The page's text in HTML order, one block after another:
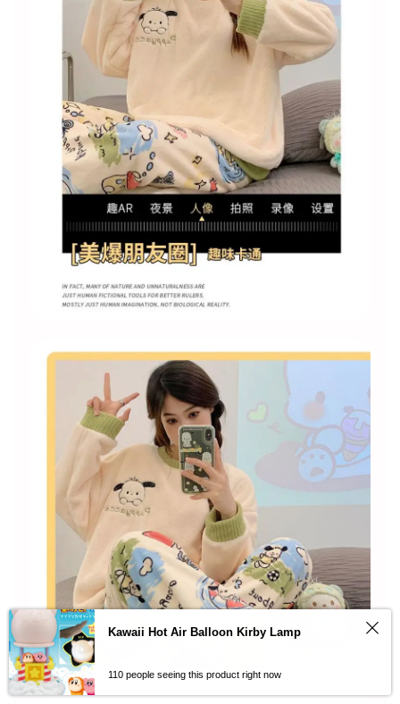
Kawaii Hot Air Balloon Kirby Lamp
110 people seeing this product right now